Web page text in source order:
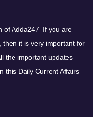
of Adda247. If you are
then it is very important for
the important updates
this Daily Current Affairs